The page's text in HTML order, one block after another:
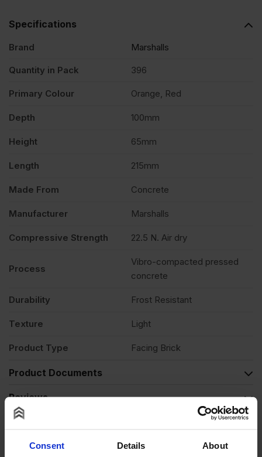
Consent Details About
Pack
Specifications
Brand Marshalls
Quantity in Pack 396
Primary Colour Orange, Red
Depth 100mm
Height 65mm
Length 215mm
Made From Concrete
Manufacturer Marshalls
Compressive Strength 22.5 N. Air dry
Process
Vibro-compacted pressed
concrete
Durability Frost Resistant
Texture Light
Product Type Facing Brick
Product Documents
Reviews
Questions & Answers
Product Assistant